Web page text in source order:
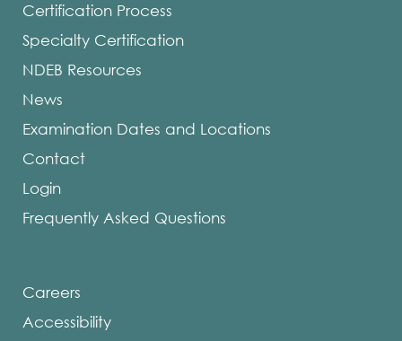
Certification Process
Specialty Certification
NDEB Resources
News
Examination Dates and Locations
Contact
Login
Frequently Asked Questions
Careers
Accessibility